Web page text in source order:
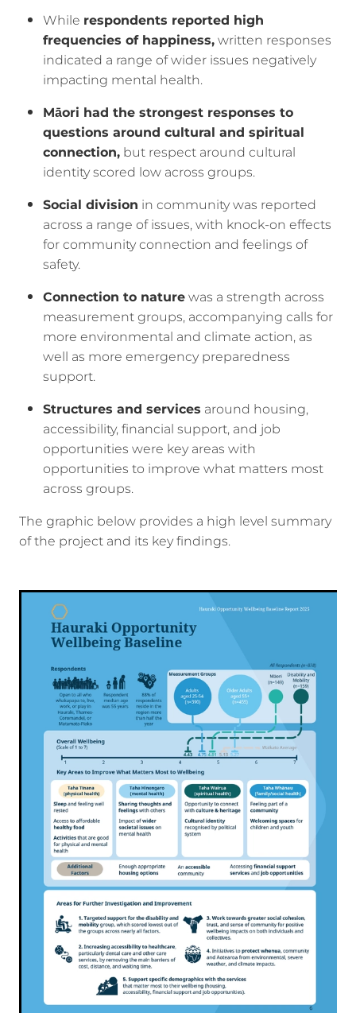
While respondents reported high
frequencies of happiness,written responses
indicated a range of wider issues negatively
impacting mental health.
Māori had the strongest responses to
questions around cultural and spiritual
connection,but respect around cultural
identity scored low across groups.
Social division in community was reported
across a range of issues, with knock-on effects
for community connection and feelings of
safety.
Connection to naturewas a strength across
measurement groups, accompanying calls for
more environmental and climate action, as
well as more emergency preparedness
support.
Structures and services around housing,
accessibility, financial support, and job
opportunities were key areas with
opportunities to improve what matters most
across groups.
The graphic below provides a high level summary
of the project and its key findings.